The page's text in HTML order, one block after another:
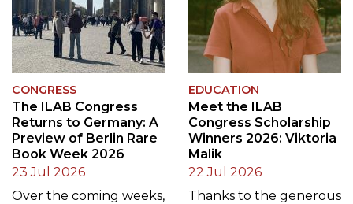
CONGRESS
The ILAB Congress
Returns to Germany: A
Preview of Berlin Rare
Book Week 2026
23 Jul 2026
Over the coming weeks,
EDUCATION
Meet the ILAB
Congress Scholarship
Winners 2026: Viktoria
Malik
22 Jul 2026
Thanks to the generous